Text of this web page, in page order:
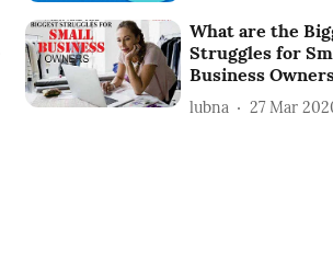
What are the
Struggles for
Business
lubna 27 Mar